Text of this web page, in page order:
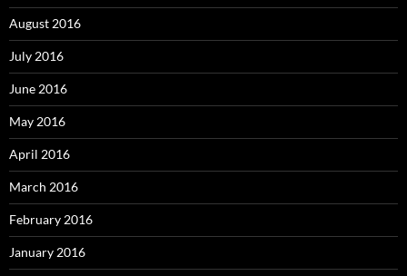
August 2016
July 2016
June 2016
May 2016
April 2016
March 2016
February 2016
January 2016